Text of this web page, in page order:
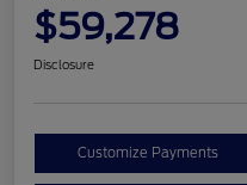
$59,278
Disclosure
Customize Payments